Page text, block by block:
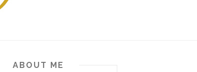
ABOUT ME